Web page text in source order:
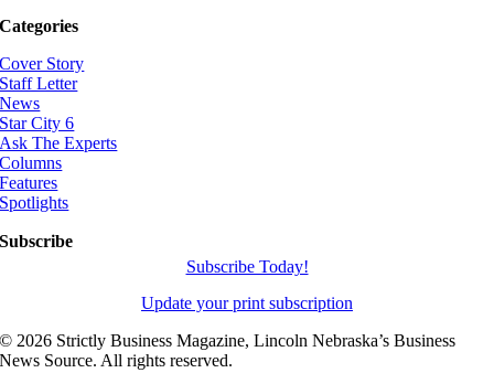
Categories
Cover Story
Staff Letter
News
Star City 6
Ask The Experts
Columns
Features
Spotlights
Subscribe
Subscribe Today!
Update your print subscription
©2026 Strictly Business Magazine, Lincoln Nebraska’s Business
News Source. All rights reserved.